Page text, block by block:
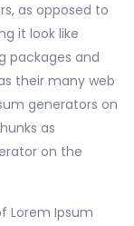
as opposed to
it look like
packages and
their many web
generators on
as
on the
Lorem Ipsum